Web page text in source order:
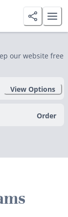
our website free
View Options
Order